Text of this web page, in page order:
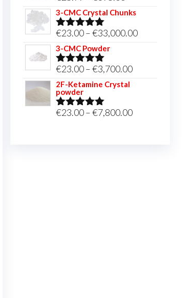
through
€695.00
out of 5
range:
through
3-CMC Crystal Chunks
Rated5.00
out of 5
€23.00 –€33,000.00Price
3-CMC Powder
Rated5.00
out of 5
€23.00 –€3,700.00Price
through
2F-Ketamine Crystal
powder
Rated4.95
€23.00 –€7,800.00Price